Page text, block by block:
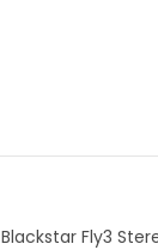
Blackstar Fly3